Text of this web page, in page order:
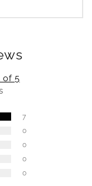
of 5
7
0
0
0
0